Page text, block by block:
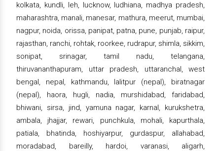
kolkata, kundli, leh, lucknow, ludhiana, madhya pradesh,
maharashtra, manali, manesar, mathura, meerut, mumbai,
nagpur, noida, orissa, panipat, patna, pune, punjab, raipur,
rajasthan, ranchi, rohtak, roorkee, rudrapur, shimla, sikkim,
sonipat, srinagar, tamil nadu, telangana,
thiruvananthapuram, uttar pradesh, uttaranchal, west
bengal, nepal, kathmandu, lalitpur (nepal), biratnagar
(nepal), haora, hugli, nadia, murshidabad, faridabad,
bhiwani, sirsa, jind, yamuna nagar, karnal, kurukshetra,
ambala, jhajjar, rewari, punchkula, mohali, kapurthala,
patiala, bhatinda, hoshiyarpur, gurdaspur, allahabad,
moradabad, bareilly, hardoi, varanasi, aligarh,